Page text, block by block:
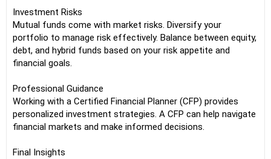
Investment Risks
Mutual funds come with market risks. Diversify your
portfolio to manage risk effectively. Balance between equity,
debt, and hybrid funds based on your risk appetite and
financial goals.
Professional Guidance
Working with a Certified Financial Planner (CFP) provides
personalized investment strategies. A CFP can help navigate
financial markets and make informed decisions.
Final Insights